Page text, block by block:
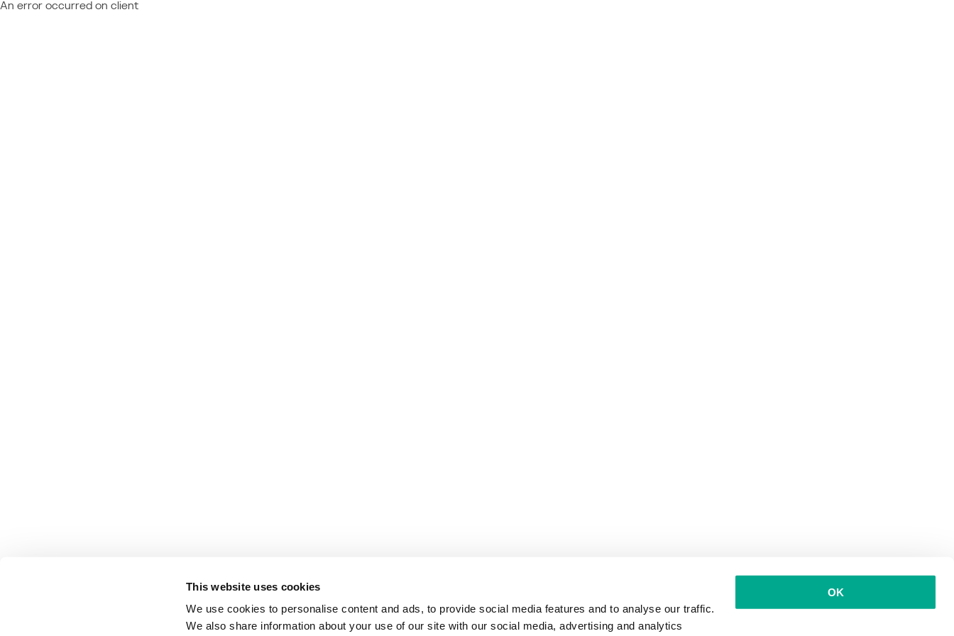
This website uses cookies
We use cookies to personalise content and ads, to provide social media features and to analyse our traffic.
We also share information about your use of our site with our social media, advertising and analytics
OK
An error occurred on client